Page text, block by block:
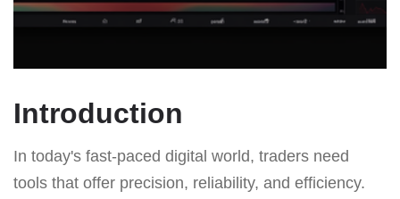
Introduction
In today's fast-paced digital world, traders need
tools that offer precision, reliability, and efficiency.